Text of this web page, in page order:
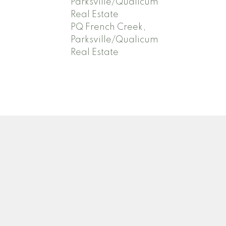
Parksville/Qualicum
Real Estate
PQ French Creek,
Parksville/Qualicum
Real Estate